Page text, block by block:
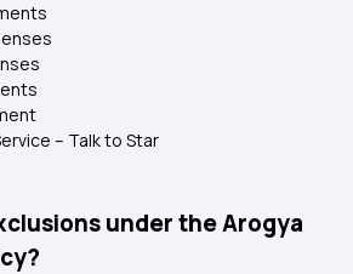
– Talk to Star
under the Arogya